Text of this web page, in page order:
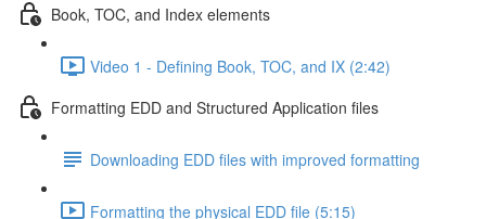
Book, TOC, and Index elements
Video 1 - Defining Book, TOC, and IX (2:42)
Formatting EDD and Structured Application files
Downloading EDD files with improved formatting
Formatting the physical EDD file (5:15)